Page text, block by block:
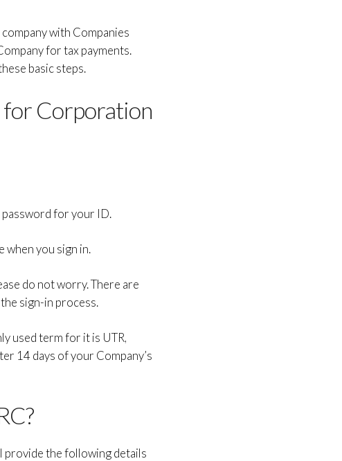
with Companies
for tax payments.
basic steps.
Corporation
password for your ID.
when you sign in.
do not worry. There are
sign-in process.
used term for it is UTR,
14 days of your Company’s
provide the following details